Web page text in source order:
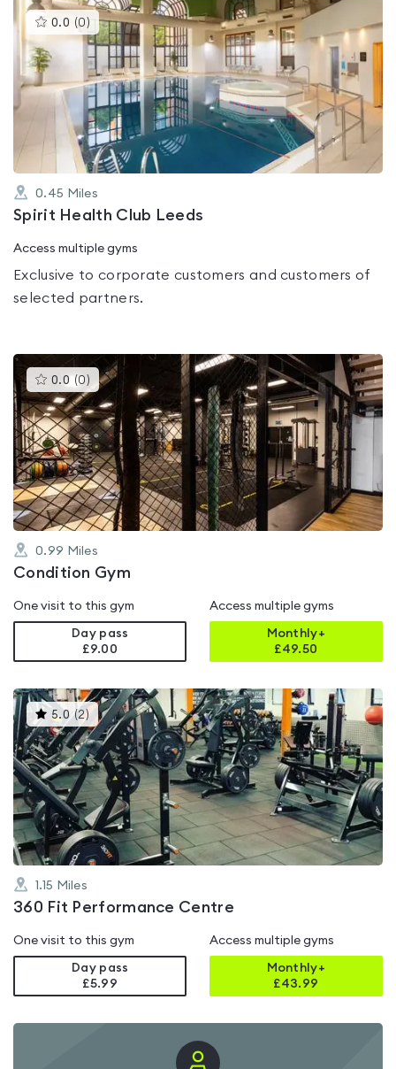
0.0 (0 )This
gyms
is
rated
0.0
out
of
5
0.45 Miles
Spirit Health Club Leeds
Access multiple gyms
Exclusive to corporate customers and customers of
selected partners.
0.0 (0 )This
gyms
is
rated
0.0
out
of
5
0.99 Miles
Condition Gym
One visit to this gym
Day pass
£9.00
Access multiple gyms
Monthly+
£49.50
5.0 (2 )This
gyms
is
rated
5.0
out
of
1.15 Miles
360 Fit Performance Centre
One visit to this gym
Day pass
£5.99
Access multiple gyms
Monthly+
£43.99